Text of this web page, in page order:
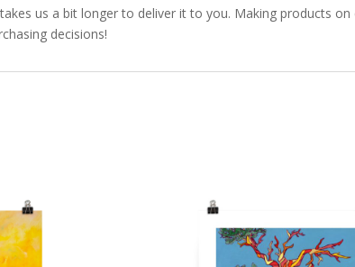
us a bit longer to deliver it to you. Making products on
decisions!